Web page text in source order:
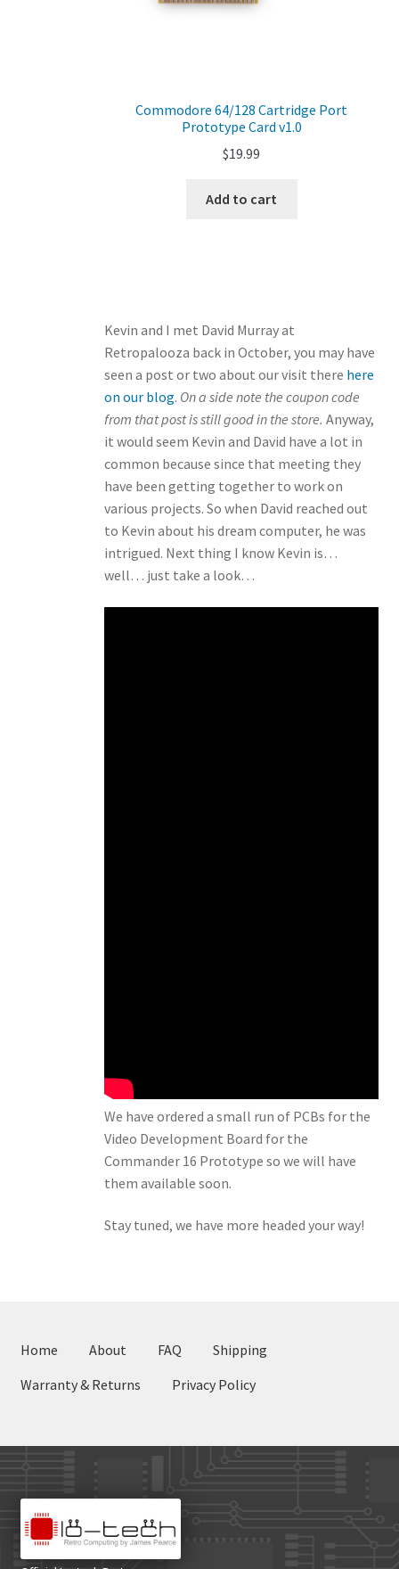
Commodore 64/128 Cartridge Port
Prototype Card v1.0
$19.99
Add to cart
Kevin and I met David Murray at
Retropalooza back in October, you may have
seen a post or two about our visit there here
on our blog. On a side note the coupon code
from that post is still good in the store.Anyway,
it would seem Kevin and David have a lot in
common because since that meeting they
have been getting together to work on
various projects. So when David reached out
to Kevin about his dream computer, he was
intrigued. Next thing I know Kevin is…
well… just take a look…
We have ordered a small run of PCBs for the
Video Development Board for the
Commander 16 Prototype so we will have
them available soon.
Stay tuned, we have more headed your way!
Home About FAQ
Shipping
Warranty & Returns
Privacy Policy